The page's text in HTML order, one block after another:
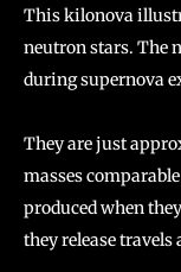
This kilonova
neutron stars. The
during supernova
They are just
masses
produced when
they release travels